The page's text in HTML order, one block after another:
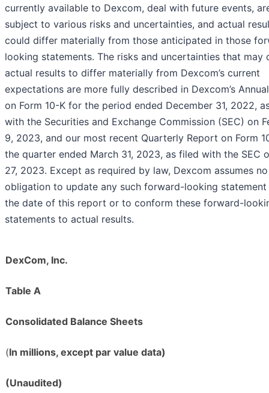
currently available to Dexcom, deal with future events,
subject to various risks and uncertainties, and actual
could differ materially from those anticipated in those
looking statements. The risks and uncertainties that may
actual results to differ materially from Dexcom’s current
expectations are more fully described in Dexcom’s
on Form 10-K for the period ended December 31, 2022,
with the Securities and Exchange Commission (SEC) on
9, 2023, and our most recent Quarterly Report on Form
the quarter ended March 31, 2023, as filed with the SEC
27, 2023. Except as required by law, Dexcom assumes no
obligation to update any such forward-looking
the date of this report or to conform these forward-
statements to actual results.
DexCom, Inc.
Table A
Consolidated Balance Sheets
(In millions, except par value data)
(Unaudited)